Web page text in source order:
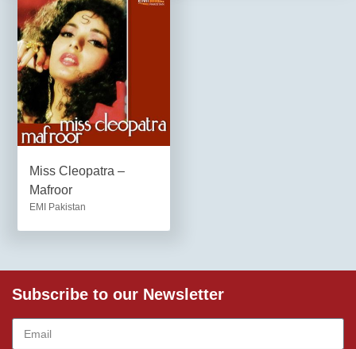
Miss Cleopatra –
Mafroor
EMI Pakistan
Subscribe to our Newsletter